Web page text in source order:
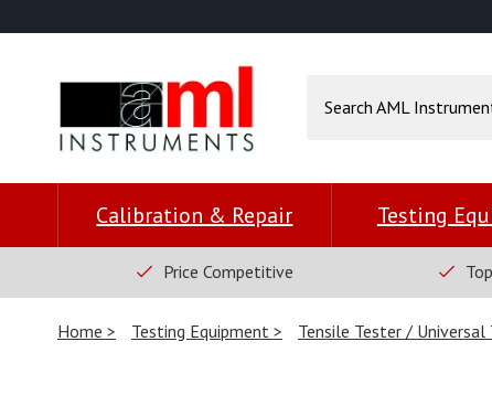
Calibration & Repair Testing
Price Competitive
Home Testing Equipment Tensile Tester / Universal